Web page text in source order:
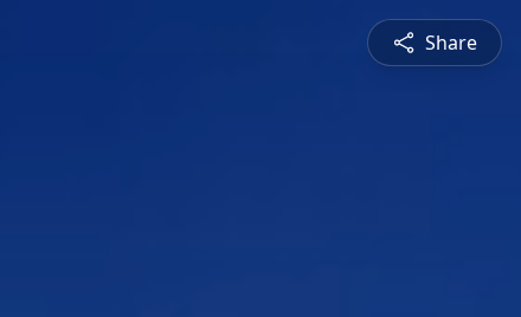
Share